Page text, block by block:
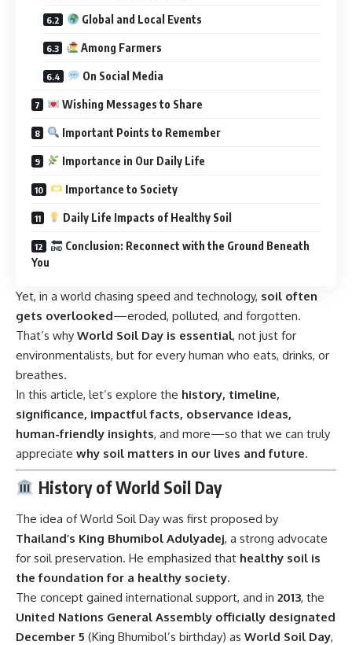
Global and Local Events
Among Farmers
On Social Media
Wishing Messages to Share
Important Points to Remember
Importance in Our Daily Life
Importance to Society
Daily Life Impacts of Healthy Soil
Conclusion: Reconnect with the Ground Beneath
You
Yet, in a world chasing speed and technology, soil often
gets overlooked—eroded, polluted, and forgotten.
That’s why World Soil Day is essential, not just for
environmentalists, but for every human who eats, drinks, or
breathes.
In this article, let’s explore the history, timeline,
significance, impactful facts, observance ideas,
human-friendly insights, and more—so that we can truly
appreciate why soil matters in our lives and future.
History of World Soil Day
The idea of World Soil Day was first proposed by
Thailand’s King Bhumibol Adulyadej, a strong advocate
for soil preservation. He emphasized that healthy soil is
the foundation for a healthy society.
The concept gained international support, and in 2013, the
United Nations General Assembly officially designated
December 5 (King Bhumibol’s birthday) as World Soil Day,